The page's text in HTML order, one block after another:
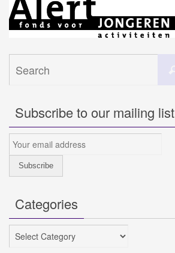
Subscribe to our mailing list
Categories
Categories